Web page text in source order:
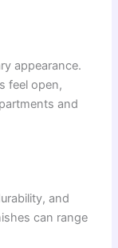
appearance.
feel open,
and
and
can range